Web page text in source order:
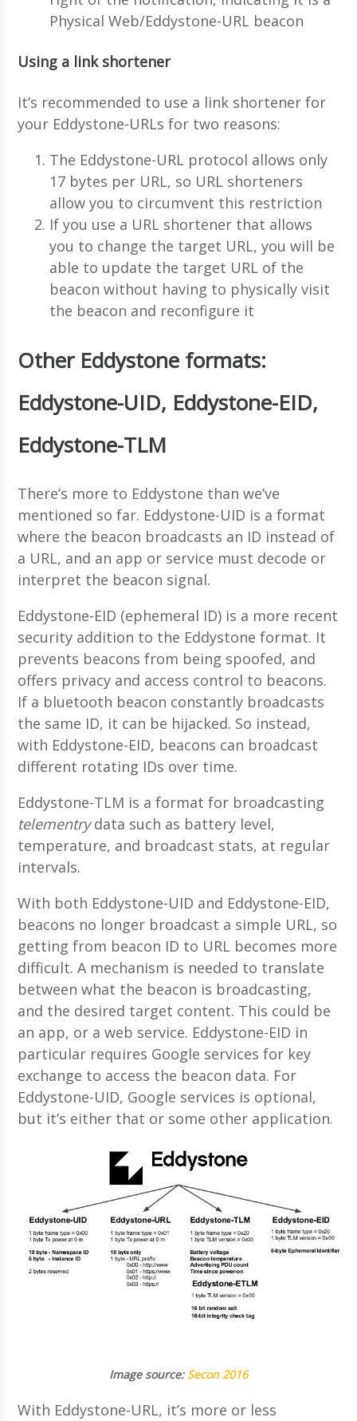
Physical Web/Eddystone-URL beacon
Using a link shortener
It’s recommended to use a link shortener for
your Eddystone-URLs for two reasons:
The Eddystone-URL protocol allows only
17 bytes per URL, so URL shorteners
allow you to circumvent this restriction
If you use a URL shortener that allows
you to change the target URL, you will be
able to update the target URL of the
beacon without having to physically visit
the beacon and reconfigure it
Other Eddystone formats:
Eddystone-UID, Eddystone-EID,
Eddystone-TLM
There’s more to Eddystone than we’ve
mentioned so far. Eddystone-UID is a format
where the beacon broadcasts an ID instead of
a URL, and an app or service must decode or
interpret the beacon signal.
Eddystone-EID (ephemeral ID) is a more recent
security addition to the Eddystone format. It
prevents beacons from being spoofed, and
offers privacy and access control to beacons.
If a bluetooth beacon constantly broadcasts
the same ID, it can be hijacked. So instead,
with Eddystone-EID, beacons can broadcast
different rotating IDs over time.
Eddystone-TLM is a format for broadcasting
telementrydata such as battery level,
temperature, and broadcast stats, at regular
intervals.
With both Eddystone-UID and Eddystone-EID,
beacons no longer broadcast a simple URL, so
getting from beacon ID to URL becomes more
difficult. A mechanism is needed to translate
between what the beacon is broadcasting,
and the desired target content. This could be
an app, or a web service. Eddystone-EID in
particular requires Google services for key
exchange to access the beacon data. For
Eddystone-UID, Google services is optional,
but it’s either that or some other application.
Image source:Secon 2016
With Eddystone-URL, it’s more or less